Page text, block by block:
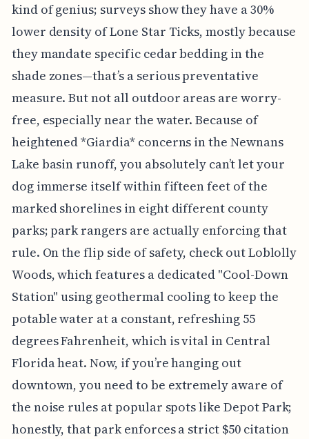
kind of genius; surveys show they have a 30%
lower density of Lone Star Ticks, mostly because
they mandate specific cedar bedding in the
shade zones—that’s a serious preventative
measure. But not all outdoor areas are worry-
free, especially near the water. Because of
heightened *Giardia* concerns in the Newnans
Lake basin runoff, you absolutely can’t let your
dog immerse itself within fifteen feet of the
marked shorelines in eight different county
parks; park rangers are actually enforcing that
rule. On the flip side of safety, check out Loblolly
Woods, which features a dedicated "Cool-Down
Station" using geothermal cooling to keep the
potable water at a constant, refreshing 55
degrees Fahrenheit, which is vital in Central
Florida heat. Now, if you’re hanging out
downtown, you need to be extremely aware of
the noise rules at popular spots like Depot Park;
honestly, that park enforces a strict $50 citation